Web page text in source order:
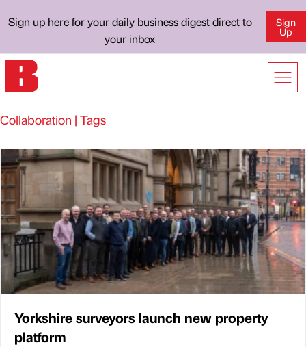
Sign up here for your daily business digest direct to
your inbox
Sign
Up
Collaboration | Tags
Yorkshire surveyors launch new property
platform